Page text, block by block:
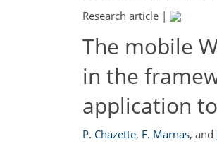
Research article |
The mobile
in the
application
P. Chazette, F. Marnas, and